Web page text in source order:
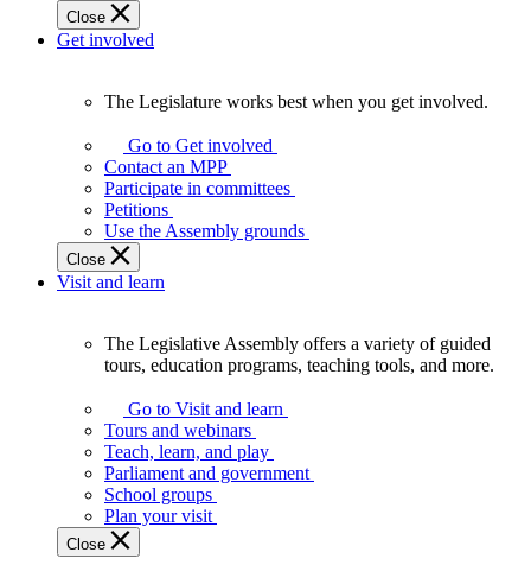
Close
Get involved
Legislature
works
best
when
get
involved.
The Legislature works best when you get involved.
Go to Get involved
Contact an MPP
Participate in committees
Petitions
Use the Assembly grounds
Close
Visit and learn
Assembly
offers
variety
guided
tours,
education
The Legislative Assembly offers a variety of guided
tours, education programs, teaching tools, and more.
Go to Visit and learn
Tours and webinars
Teach, learn, and play
Parliament and government
School groups
Plan your visit
Close